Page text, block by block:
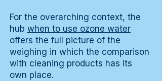
For the overarching context, the
hub when to use ozone water
offers the full picture of the
weighing in which the comparison
with cleaning products has its
own place.